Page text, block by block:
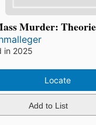
Murder:
in 2025
Locate
Add to List